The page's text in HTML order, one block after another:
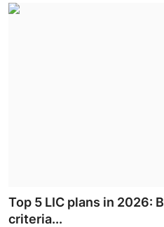
Top 5 LIC plans in 2026:
criteria...